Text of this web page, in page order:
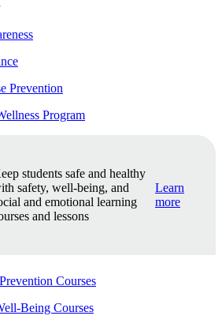
Prevention
Program
students safe and healthy
safety, well-being, and
and emotional learning
and lessons
Learn
more
Courses
Being Courses